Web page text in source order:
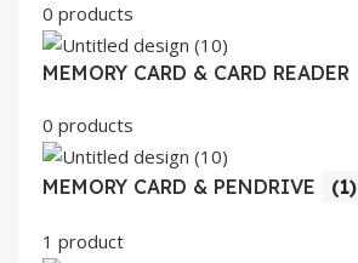
0 products
MEMORY CARD & CARD READER
0 products
MEMORY CARD & PENDRIVE (1)
1 product